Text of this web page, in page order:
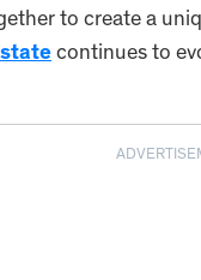
to create a
continues to